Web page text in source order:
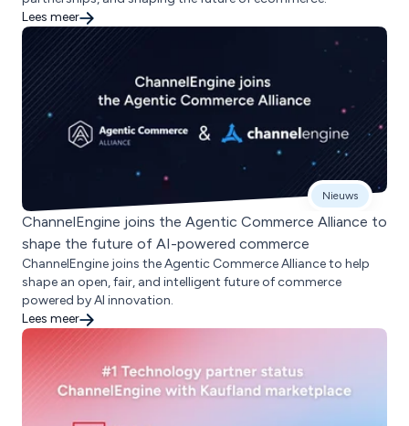
Lees meer
Nieuws
ChannelEngine joins the Agentic Commerce Alliance to
shape the future of AI-powered commerce
ChannelEngine joins the Agentic Commerce Alliance to help
shape an open, fair, and intelligent future of commerce
powered by AI innovation.
Lees meer